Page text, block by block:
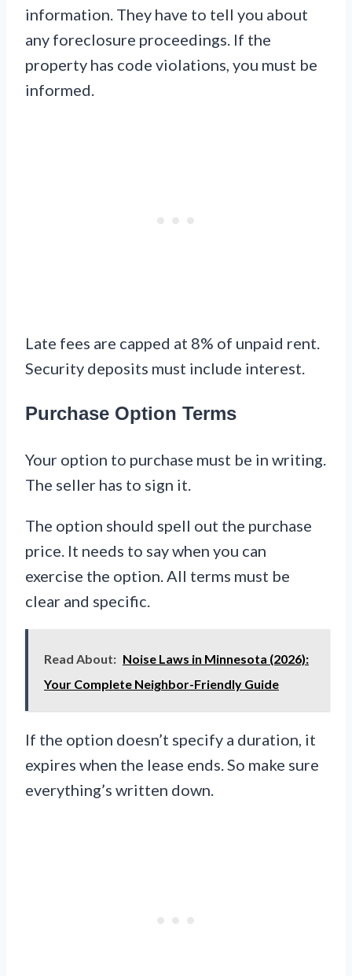
information. They have to tell you about
any foreclosure proceedings. If the
property has code violations, you must be
informed.
Late fees are capped at 8% of unpaid rent.
Security deposits must include interest.
Purchase Option Terms
Your option to purchase must be in writing.
The seller has to sign it.
The option should spell out the purchase
price. It needs to say when you can
exercise the option. All terms must be
clear and specific.
Read About: Noise Laws in Minnesota (2026):
Your Complete Neighbor-Friendly Guide
If the option doesn’t specify a duration, it
expires when the lease ends. So make sure
everything’s written down.